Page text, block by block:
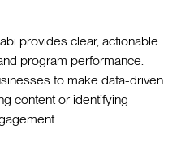
provides clear, actionable
program performance.
to make data-driven
content or identifying